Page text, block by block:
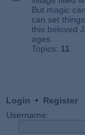
But magic
can set
this beloved
ages.
Topics: 11
Login • Register
Username: